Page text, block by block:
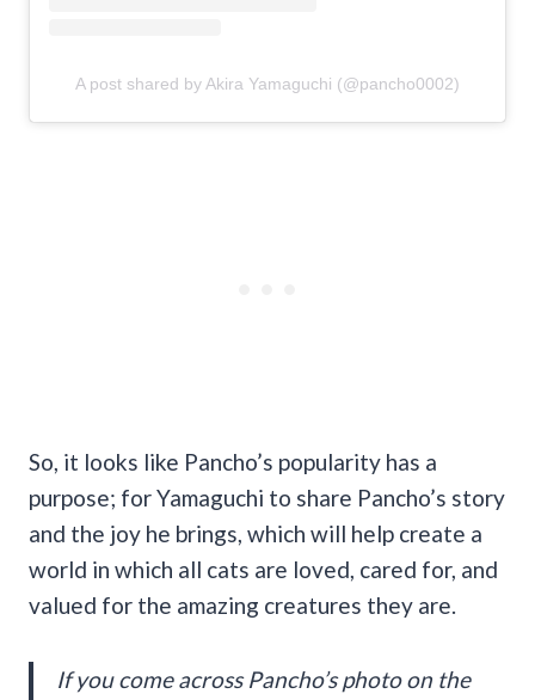
A post shared by Akira Yamaguchi (@pancho0002)
So, it looks like Pancho’s popularity has a
purpose; for Yamaguchi to share Pancho’s story
and the joy he brings, which will help create a
world in which all cats are loved, cared for, and
valued for the amazing creatures they are.
If you come across Pancho’s photo on the